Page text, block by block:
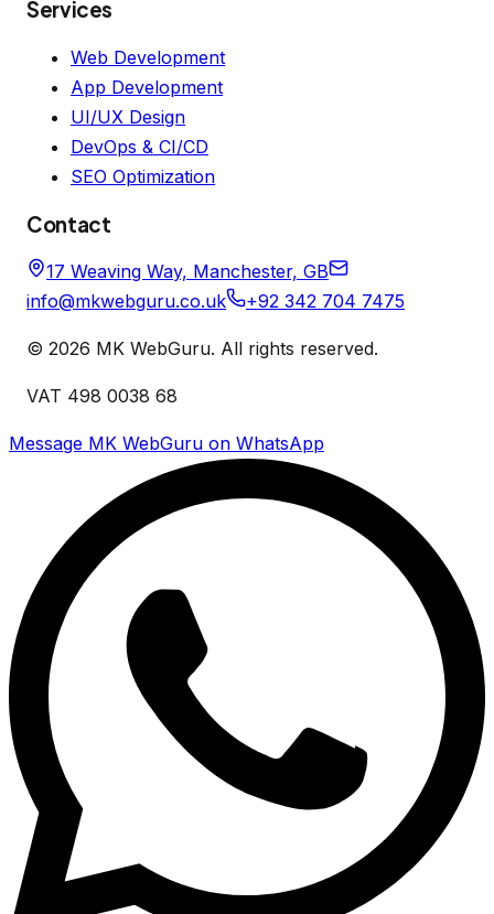
Services
Web Development
App Development
UI/UX Design
DevOps & CI/CD
SEO Optimization
Contact
17 Weaving Way, Manchester, GB
info@mkwebguru.co.uk
+92 342 704 7475
© 2026 MK WebGuru. All rights reserved.
VAT 498 0038 68
Message MK WebGuru on WhatsApp